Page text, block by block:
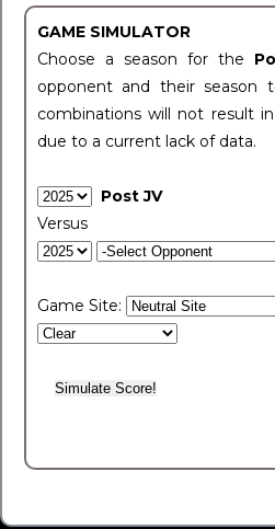
GAME SIMULATOR
Choose a season for the
opponent and their season
combinations will not result
due to a current lack of data.
Post JV
Versus
Game Site: